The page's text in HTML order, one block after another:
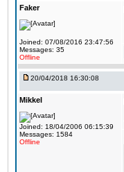
Faker
Joined: 07/08/2016 23:47:56
Messages: 35
Offline
20/04/2018 16:30:08
Mikkel
Joined: 18/04/2006 06:15:39
Messages: 1584
Offline